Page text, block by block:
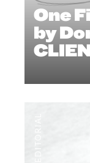
One
by
EDITORIAL